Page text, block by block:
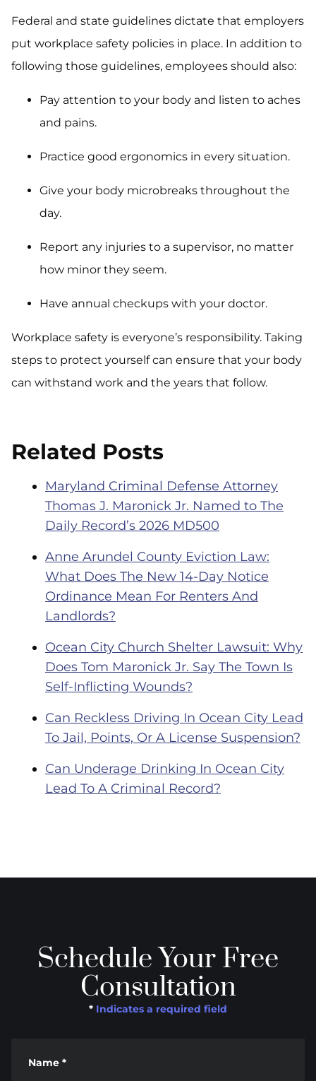
Federal and state guidelines dictate that employers
put workplace safety policies in place. In addition to
following those guidelines, employees should also:
Pay attention to your body and listen to aches
and pains.
Practice good ergonomics in every situation.
Give your body microbreaks throughout the
day.
Report any injuries to a supervisor, no matter
how minor they seem.
Have annual checkups with your doctor.
Workplace safety is everyone’s responsibility. Taking
steps to protect yourself can ensure that your body
can withstand work and the years that follow.
Related Posts
Maryland Criminal Defense Attorney
Thomas J. Maronick Jr. Named to The
Daily Record’s 2026 MD500
Anne Arundel County Eviction Law:
What Does The New 14-Day Notice
Ordinance Mean For Renters And
Landlords?
Ocean City Church Shelter Lawsuit: Why
Does Tom Maronick Jr. Say The Town Is
Self-Inflicting Wounds?
Can Reckless Driving In Ocean City Lead
To Jail, Points, Or A License Suspension?
Can Underage Drinking In Ocean City
Lead To A Criminal Record?
Schedule Your Free
Consultation
* Indicates a required field
Name *